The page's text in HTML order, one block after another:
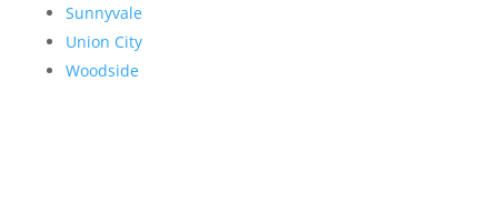
Sunnyvale
Union City
Woodside